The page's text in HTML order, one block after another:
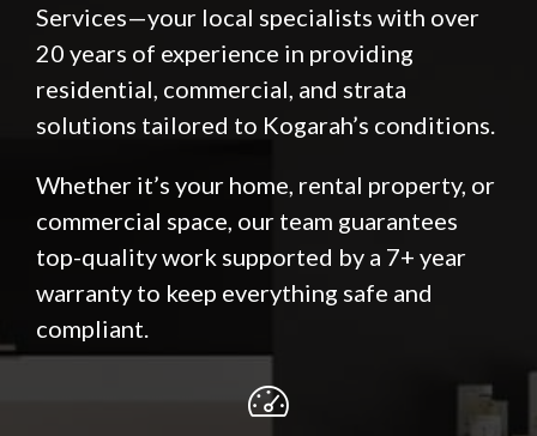
Services—your local specialists with over
20 years of experience in providing
residential, commercial, and strata
solutions tailored to Kogarah’s conditions.
Whether it’s your home, rental property, or
commercial space, our team guarantees
top-quality work supported by a 7+ year
warranty to keep everything safe and
compliant.